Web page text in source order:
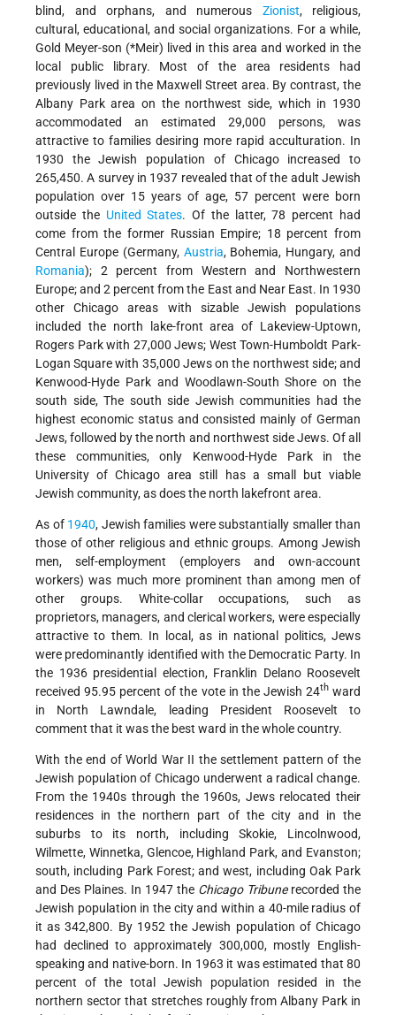
blind, and orphans, and numerous Zionist, religious,
cultural, educational, and social organizations. For a while,
Gold Meyer-son (*Meir) lived in this area and worked in the
local public library. Most of the area residents had
previously lived in the Maxwell Street area. By contrast, the
Albany Park area on the northwest side, which in 1930
accommodated an estimated 29,000 persons, was
attractive to families desiring more rapid acculturation. In
1930 the Jewish population of Chicago increased to
265,450. A survey in 1937 revealed that of the adult Jewish
population over 15 years of age, 57 percent were born
outside the United States. Of the latter, 78 percent had
come from the former Russian Empire; 18 percent from
Central Europe (Germany, Austria, Bohemia, Hungary, and
Romania); 2 percent from Western and Northwestern
Europe; and 2 percent from the East and Near East. In 1930
other Chicago areas with sizable Jewish populations
included the north lake-front area of Lakeview-Uptown,
Rogers Park with 27,000 Jews; West Town-Humboldt Park-
Logan Square with 35,000 Jews on the northwest side; and
Kenwood-Hyde Park and Woodlawn-South Shore on the
south side, The south side Jewish communities had the
highest economic status and consisted mainly of German
Jews, followed by the north and northwest side Jews. Of all
these communities, only Kenwood-Hyde Park in the
University of Chicago area still has a small but viable
Jewish community, as does the north lakefront area.
As of 1940, Jewish families were substantially smaller than
those of other religious and ethnic groups. Among Jewish
men, self-employment (employers and own-account
workers) was much more prominent than among men of
other groups. White-collar occupations, such as
proprietors, managers, and clerical workers, were especially
attractive to them. In local, as in national politics, Jews
were predominantly identified with the Democratic Party. In
the 1936 presidential election, Franklin Delano Roosevelt
received 95.95 percent of the vote in the Jewish 24thward
in North Lawndale, leading President Roosevelt to
comment that it was the best ward in the whole country.
With the end of World War II the settlement pattern of the
Jewish population of Chicago underwent a radical change.
From the 1940s through the 1960s, Jews relocated their
residences in the northern part of the city and in the
suburbs to its north, including Skokie, Lincolnwood,
Wilmette, Winnetka, Glencoe, Highland Park, and Evanston;
south, including Park Forest; and west, including Oak Park
and Des Plaines. In 1947 the Chicago Tribunerecorded the
Jewish population in the city and within a 40-mile radius of
it as 342,800. By 1952 the Jewish population of Chicago
had declined to approximately 300,000, mostly English-
speaking and native-born. In 1963 it was estimated that 80
percent of the total Jewish population resided in the
northern sector that stretches roughly from Albany Park in